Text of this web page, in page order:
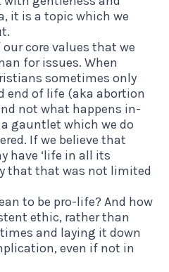
it is a topic which we
our core values that we
for issues. When
sometimes only
end of life (aka abortion
not what happens in-
gauntlet which we do
If we believe that
have ‘life in all its
that that was not limited
to be pro-life? And how
ethic, rather than
and laying it down
even if not in